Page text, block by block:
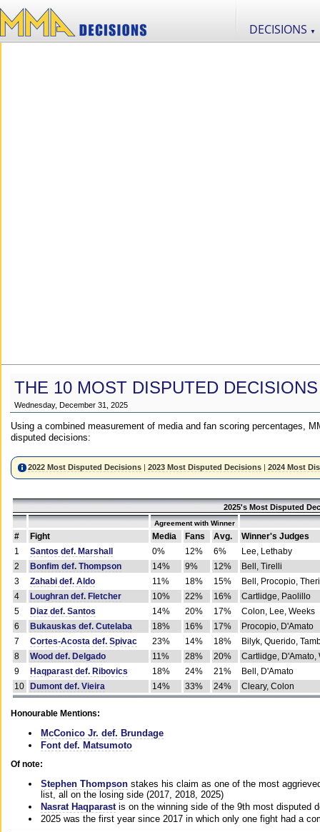
DECISIONS ▼
THE 10 MOST DISPUTED
Wednesday, December 31, 2025
Using a combined measurement of media and fan scoring percentages,
disputed decisions:
2022 Most Disputed Decisions |2023 Most Disputed Decisions |2024 Most
2025's Most Disputed
Agreement with Winner
# Fight Media Fans Avg.
Winner's Judges
1
Santos def. Marshall 0% 12% 6%
Lee, Lethaby
2
Bonfim def. Thompson 14% 9% 12%
Bell, Tirelli
3
Zahabi def. Aldo 11% 18% 15%
Bell, Procopio,
4
Loughran def. Fletcher 10% 22% 16%
Cartlidge, Paolillo
5
Diaz def. Santos 14% 20% 17%
Colon, Lee, Weeks
6
Bukauskas def. Cutelaba 18% 16% 17%
Procopio, D'Amato
7
Cortes-Acosta def. Spivac 23% 14% 18%
Bilyk, Querido,
8
Wood def. Delgado 11% 28% 20%
Cartlidge, D'Amato,
9
Haqparast def. Ribovics 18% 24% 21%
Bell, D'Amato
10
Dumont def. Vieira 14% 33% 24% Cleary, Colon
Honourable Mentions:
McConico Jr. def. Brundage
Font def. Matsumoto
Of note:
Stephen Thompson stakes his claim as one of the most
list, all on the losing side (2017, 2018, 2025)
Nasrat Haqparast is on the winning side of the 9th most disputed
2025 was the first year since 2017 in which only one fight had a